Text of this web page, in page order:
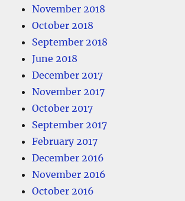
November 2018
October 2018
September 2018
June 2018
December 2017
November 2017
October 2017
September 2017
February 2017
December 2016
November 2016
October 2016